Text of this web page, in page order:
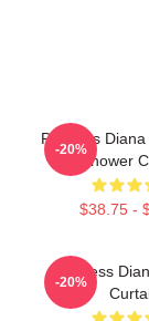
Princess
Shower
$38.75 -
-20%
Princess
-20%